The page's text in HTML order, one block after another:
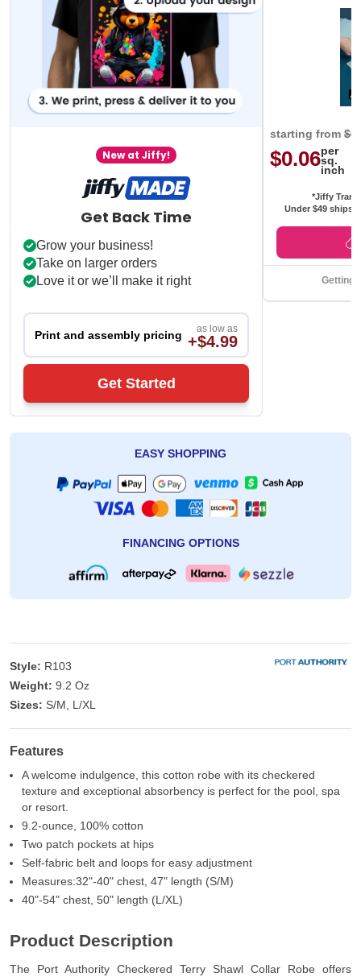
New at Jiffy!
Get Back Time
Grow your business!
Take on larger orders
Love it or we’ll make it right
Print and assembly pricing as low as
+$4.99
Get Started
starting from
$0.06per
sq.
inch
*Jiffy
Under $49 ships
Getting
EASY SHOPPING
FINANCING OPTIONS
Style: R103
Weight: 9.2 Oz
Sizes: S/M, L/XL
Features
A welcome indulgence, this cotton robe with its checkered
texture and exceptional absorbency is perfect for the pool, spa
or resort.
9.2-ounce, 100% cotton
Two patch pockets at hips
Self-fabric belt and loops for easy adjustment
Measures:32"-40" chest, 47" length (S/M)
40"-54" chest, 50" length (L/XL)
Product Description
The Port Authority Checkered Terry Shawl Collar Robe offers